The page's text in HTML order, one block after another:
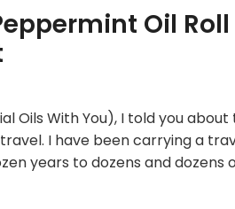
Oil
Oils With You), I told you
I have been carrying a
years to dozens and dozens